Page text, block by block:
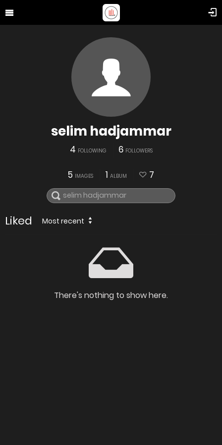
selim hadjammar
4 FOLLOWING 6 FOLLOWERS
5 IMAGES 1 ALBUM 7
Liked Most recent
There's nothing to show here.